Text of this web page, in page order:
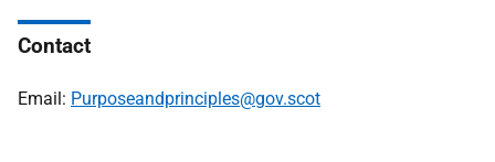
Contact
Email: Purposeandprinciples@gov.scot